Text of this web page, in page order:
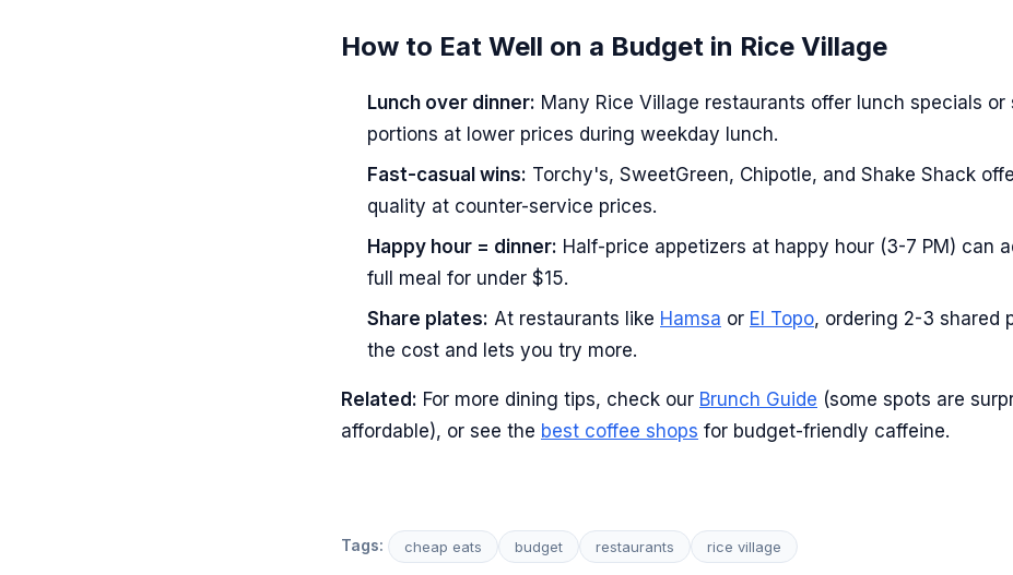
How to Eat Well on a Budget in Rice Village
Lunch over dinner: Many Rice Village restaurants offer lunch specials or
portions at lower prices during weekday lunch.
Fast-casual wins: Torchy's, SweetGreen, Chipotle, and Shake Shack
quality at counter-service prices.
Happy hour = dinner: Half-price appetizers at happy hour (3-7 PM) can
full meal for under $15.
Share plates: At restaurants like Hamsa or El Topo, ordering 2-3 shared
the cost and lets you try more.
Related: For more dining tips, check our Brunch Guide (some spots are
affordable), or see the best coffee shops for budget-friendly caffeine.
Tags: cheap eats budget restaurants rice village